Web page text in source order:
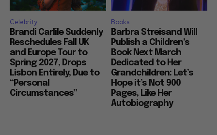
Celebrity
Brandi Carlile Suddenly
Reschedules Fall UK
and Europe Tour to
Spring 2027, Drops
Lisbon Entirely, Due to
“Personal
Circumstances”
Books
Barbra Streisand Will
Publish a Children’s
Book Next March
Dedicated to Her
Grandchildren: Let’s
Hope it’s Not 900
Pages, Like Her
Autobiography